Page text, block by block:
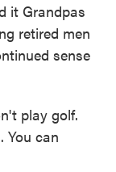
it Grandpas
retired men
sense
play golf.
You can